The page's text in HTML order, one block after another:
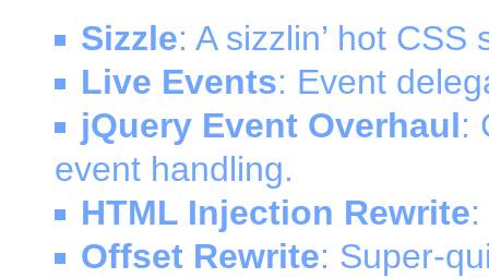
Sizzle: A sizzlin’ hot
Live Events: Event
jQuery Event Overhaul:
event handling.
HTML Injection Rewrite
Offset Rewrite: Super-